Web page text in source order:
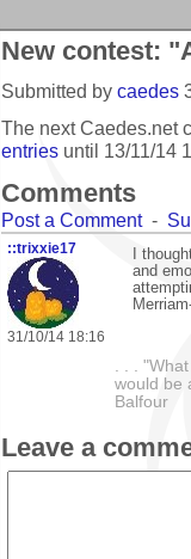
New contest:
Submitted by caedes
The next Caedes.net
entries until 13/11/14
Comments
Post a Comment-
::trixxie17
31/10/14 18:16
I
and
. . .
would be
Balfour
Leave a